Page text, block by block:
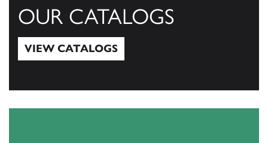
OUR CATALOGS
VIEW CATALOGS